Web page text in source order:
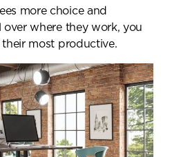
more choice and
where they work, you
most productive.